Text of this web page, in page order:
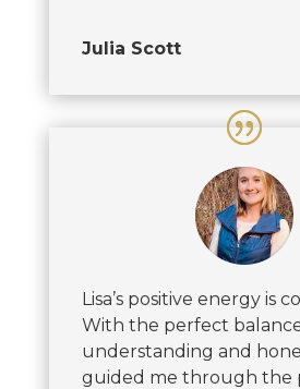
Julia Scott
Lisa’s positive energy is
With the perfect
understanding and
guided me through the